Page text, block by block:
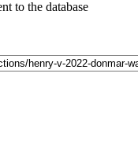
to the database